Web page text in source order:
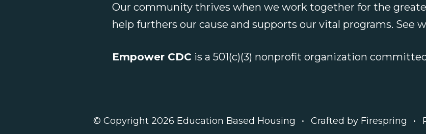
Our community thrives when we work together for the
help furthers our cause and supports our vital programs. See
Empower CDC is a 501(c)(3) nonprofit organization
© Copyright 2026 Education Based Housing Crafted by Firespring